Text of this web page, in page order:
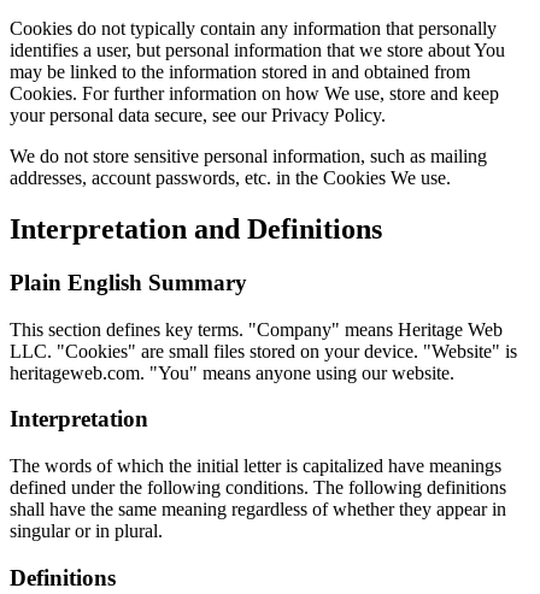
Cookies do not typically contain any information that personally
identifies a user, but personal information that we store about You
may be linked to the information stored in and obtained from
Cookies. For further information on how We use, store and keep
your personal data secure, see our Privacy Policy.
We do not store sensitive personal information, such as mailing
addresses, account passwords, etc. in the Cookies We use.
Interpretation and Definitions
Plain English Summary
This section defines key terms. "Company" means Heritage Web
LLC. "Cookies" are small files stored on your device. "Website" is
heritageweb.com. "You" means anyone using our website.
Interpretation
The words of which the initial letter is capitalized have meanings
defined under the following conditions. The following definitions
shall have the same meaning regardless of whether they appear in
singular or in plural.
Definitions